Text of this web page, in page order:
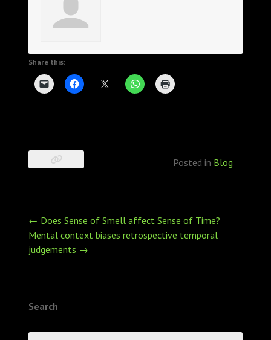
Share this:
Posted in Blog
Post
navigation
← Does Sense of Smell affect Sense of Time?
Mental context biases retrospective temporal
judgements →
Search